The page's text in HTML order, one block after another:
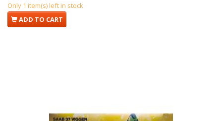
Only 1 item(s) left in stock
ADD TO CART